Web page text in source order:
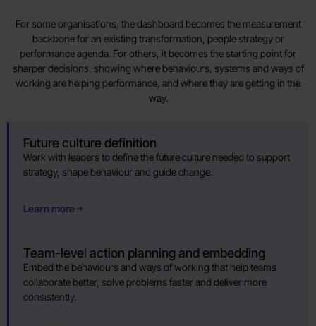
For some organisations, the dashboard becomes the measurement
backbone for an existing transformation, people strategy or
performance agenda. For others, it becomes the starting point for
sharper decisions, showing where behaviours, systems and ways of
working are helping performance, and where they are getting in the
way.
Future culture definition
Work with leaders to define the future culture needed to support
strategy, shape behaviour and guide change.
Learn more
Team-level action planning and embedding
Embed the behaviours and ways of working that help teams
collaborate better, solve problems faster and deliver more
consistently.